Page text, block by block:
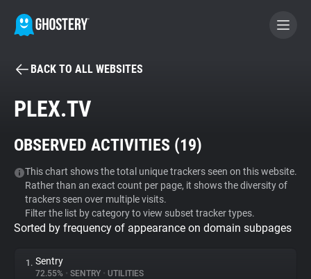
BECOME A CONTRIBUTOR
Tracker & Ad Blocker
WhoTracks.Me
Privacy Digest
BACK TO ALL WEBSITES
PLEX.TV
OBSERVED ACTIVITIES (19)
This chart shows the total unique trackers seen on this website.
Rather than an exact count per page, it shows the diversity of
trackers seen over multiple visits.
Filter the list by category to view subset tracker types.
Sorted by frequency of appearance on domain subpages
1. Sentry
72.55% • SENTRY • UTILITIES